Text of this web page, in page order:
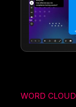
WORD CLOUD